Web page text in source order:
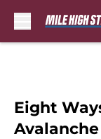
Eight
Avalanche